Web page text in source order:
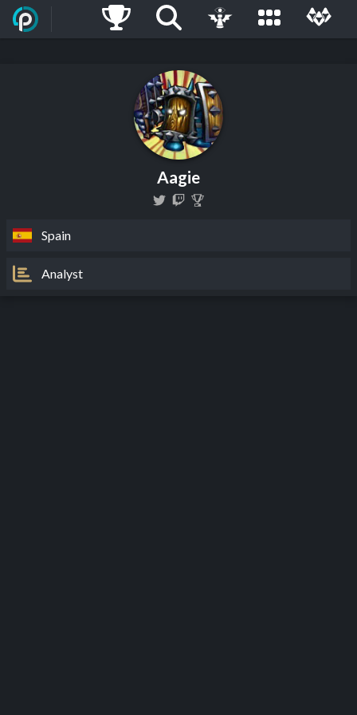
Aagie
Spain
Analyst